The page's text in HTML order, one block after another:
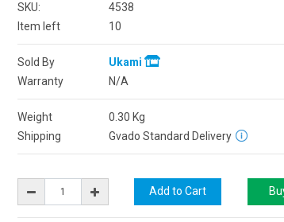
SKU:
4538
Item left
10
Sold By
Ukami
Warranty
N/A
Weight 0.30 Kg
Shipping
Gvado Standard Delivery